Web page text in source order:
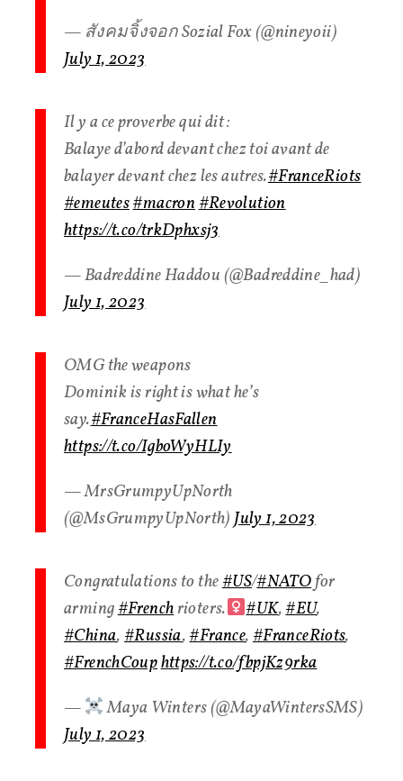
— สังคมจิ้งจอก Sozial Fox (@nineyoii)
July 1, 2023
Il y a ce proverbe qui dit :
Balaye d’abord devant chez toi avant de
balayer devant chez les autres.#FranceRiots
#emeutes#macron#Revolution
https://t.co/trkDphxsj3
— Badreddine Haddou (@Badreddine_had)
July 1, 2023
OMG the weapons
Dominik is right is what he’s
say.#FranceHasFallen
https://t.co/IgboWyHLIy
— MrsGrumpyUpNorth
(@MsGrumpyUpNorth)July 1, 2023
Congratulations to the#US/#NATOfor
arming#Frenchrioters.‍ #UK,#EU,
#China,#Russia,#France,#FranceRiots,
#FrenchCouphttps://t.co/fbpjKz9rka
— ‍
Maya Winters (@MayaWintersSMS)
July 1, 2023